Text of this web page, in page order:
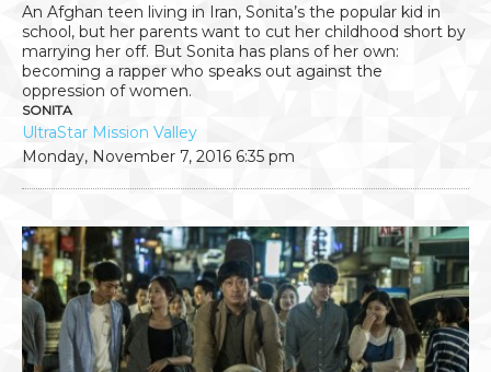
An Afghan teen living in Iran, Sonita’s the popular kid in
school, but her parents want to cut her childhood short by
marrying her off. But Sonita has plans of her own:
becoming a rapper who speaks out against the
oppression of women.
SONITA
UltraStar Mission Valley
Monday, November 7, 2016 6:35 pm